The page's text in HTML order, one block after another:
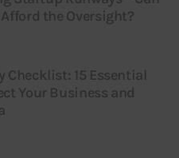
the Oversight?
Checklist: 15 Essential
Your Business and